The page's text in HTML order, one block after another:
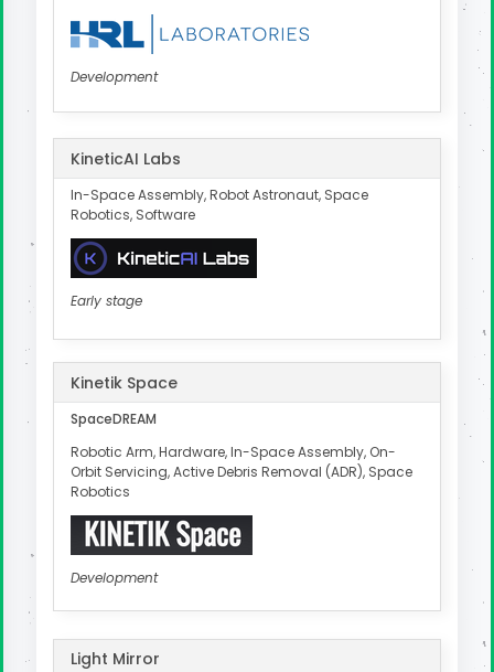
Development
KineticAI Labs
In-Space Assembly, Robot Astronaut, Space
Robotics, Software
Early stage
Kinetik Space
SpaceDREAM
Robotic Arm, Hardware, In-Space Assembly, On-
Orbit Servicing, Active Debris Removal (ADR), Space
Robotics
Development
Light Mirror